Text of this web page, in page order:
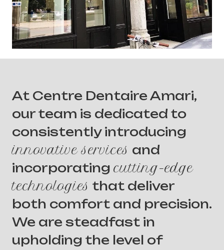
At Centre Dentaire Amari,
our team is dedicated to
consistently introducing
innovative services and
incorporating cutting-edge
technologies that deliver
both comfort and precision.
We are steadfast in
upholding the level of